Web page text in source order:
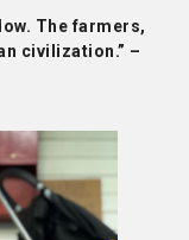
The farmers,
civilization.” –